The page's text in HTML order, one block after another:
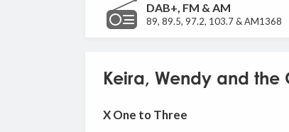
DAB+, FM & AM
89, 89.5, 97.2, 103.7 & AM1368
Keira, Wendy and
X One to Three